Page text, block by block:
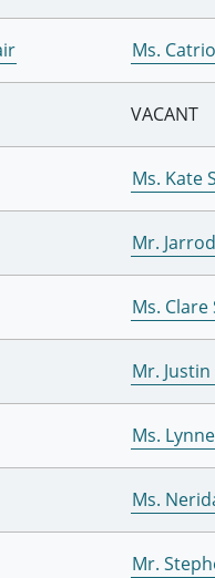
Ms.
VACANT
Ms. Kate
Mr.
Ms. Clare
Mr.
Ms.
Ms.
Mr.